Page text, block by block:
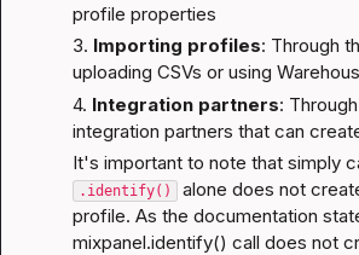
profile properties
3. Importing profiles: Through
uploading CSVs or using
4. Integration partners:
integration partners that can
It's important to note that simply
.identify()
alone does not
profile. As the documentation
mixpanel.identify() call does not